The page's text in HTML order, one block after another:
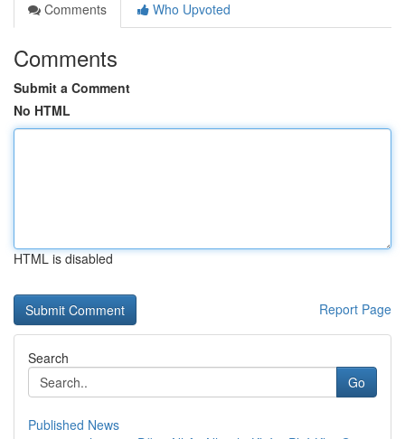
Comments
Who Upvoted
Comments
Submit a Comment
No HTML
HTML is disabled
Report Page
Search
Go
Published News